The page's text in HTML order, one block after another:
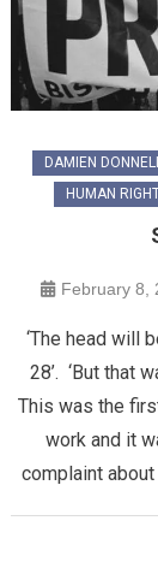
DAMIEN
HUMAN
February 8,
‘The head will
28’. ‘But that
This was the
work and it
complaint